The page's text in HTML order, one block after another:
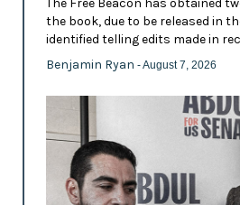
The Free Beacon has obtained
the book, due to be released in
identified telling edits made in
Benjamin Ryan - August 7, 2026